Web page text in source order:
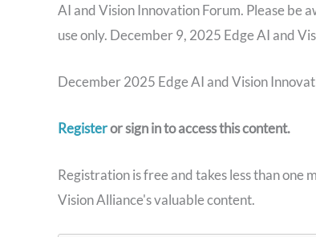
AI and Vision Innovation Forum. Please be
use only. December 9, 2025 Edge AI and
December 2025 Edge AI and Vision
Registeror sign in to access this content.
Registration is free and takes less than one
Vision Alliance's valuable content.